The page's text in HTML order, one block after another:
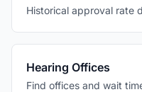
Historical approval rate
Hearing Offices
Find offices and wait